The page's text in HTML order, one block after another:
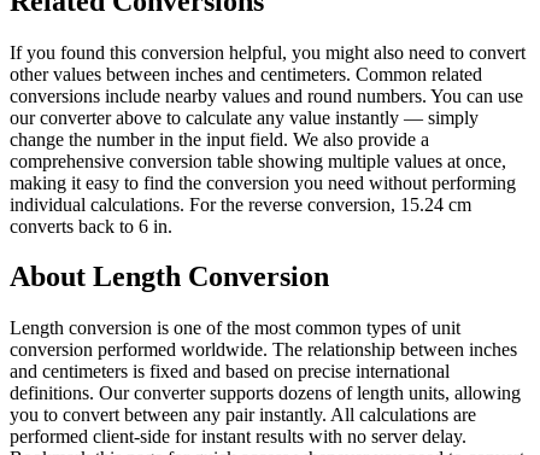
If you found this conversion helpful, you might also need to convert
other values between inches and centimeters. Common related
conversions include nearby values and round numbers. You can use
our converter above to calculate any value instantly — simply
change the number in the input field. We also provide a
comprehensive conversion table showing multiple values at once,
making it easy to find the conversion you need without performing
individual calculations. For the reverse conversion, 15.24 cm
converts back to 6 in.
About Length Conversion
Length conversion is one of the most common types of unit
conversion performed worldwide. The relationship between inches
and centimeters is fixed and based on precise international
definitions. Our converter supports dozens of length units, allowing
you to convert between any pair instantly. All calculations are
performed client-side for instant results with no server delay.